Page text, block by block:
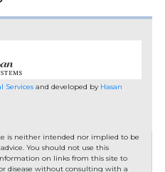
Servicesand developed by Hasan
is neither intended nor implied to be
You should not use this
on links from this site to
disease without consulting with a